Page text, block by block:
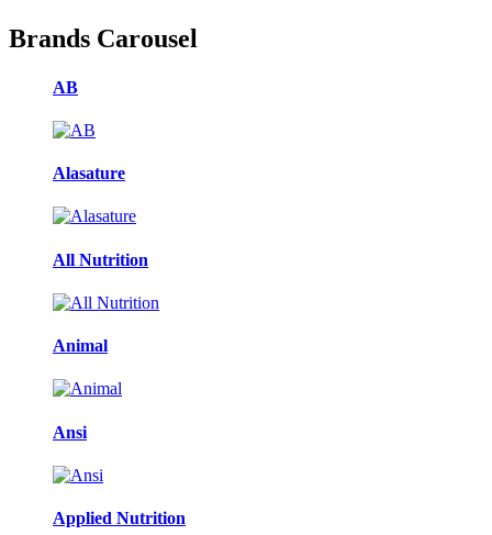
Brands Carousel
AB
Alasature
All Nutrition
Animal
Ansi
Applied Nutrition